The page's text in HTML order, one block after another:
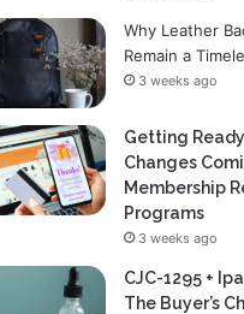
Why Leather
Remain a
3 weeks ago
Getting
Changes
Membership
Programs
3 weeks ago
CJC-1295 +
The Buyer’s